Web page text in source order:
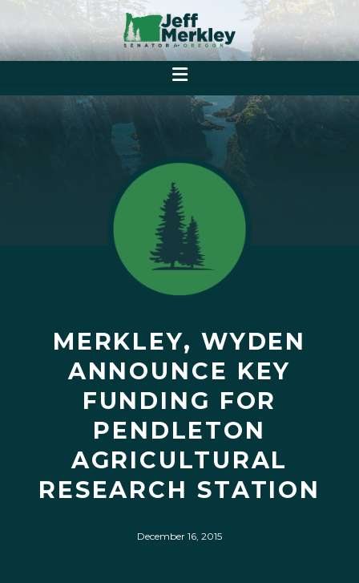
MERKLEY, WYDEN
ANNOUNCE KEY
FUNDING FOR
PENDLETON
AGRICULTURAL
RESEARCH STATION
December 16, 2015